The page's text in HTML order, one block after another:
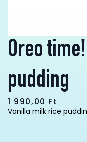
Oreo
pudding
1 990,00 Ft
Vanilla milk rice